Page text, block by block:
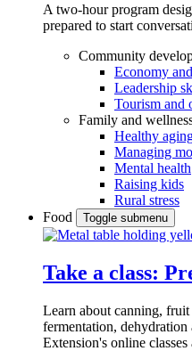
A two-hour program
prepared to start
Community
Economy
Leadership
Tourism and
Family and
Healthy
Managing
Mental health
Raising kids
Rural stress
Food
Toggle submenu
Take a class:
Learn about canning,
fermentation,
Extension's online